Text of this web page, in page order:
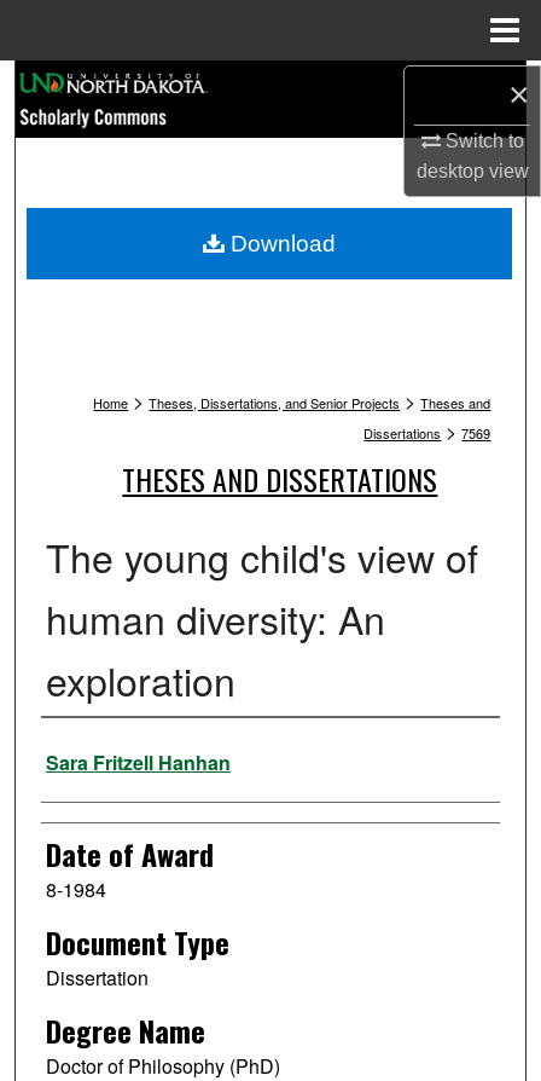
×
Switch to
desktopview
Browse Collections
My Account
Home > Theses, Dissertations, and Senior Projects > Theses and
Dissertations > 7569
THESES AND DISSERTATIONS
The young child's view of
human diversity: An
exploration
Author
Sara Fritzell Hanhan
Date of Award
8-1984
Document Type
Dissertation
Degree Name
Doctor of Philosophy (PhD)
Download